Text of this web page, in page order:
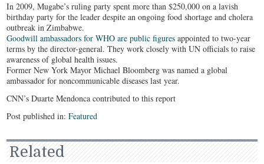
In 2009, Mugabe’s ruling party spent more than $250,000 on a lavish
birthday party for the leader despite an ongoing food shortage and cholera
outbreak in Zimbabwe.
Goodwill ambassadors for WHO are public figures appointed to two-year
terms by the director-general. They work closely with UN officials to raise
awareness of global health issues.
Former New York Mayor Michael Bloomberg was named a global
ambassador for noncommunicable diseases last year.
CNN’s Duarte Mendonca contributed to this report
Post published in:Featured
Related